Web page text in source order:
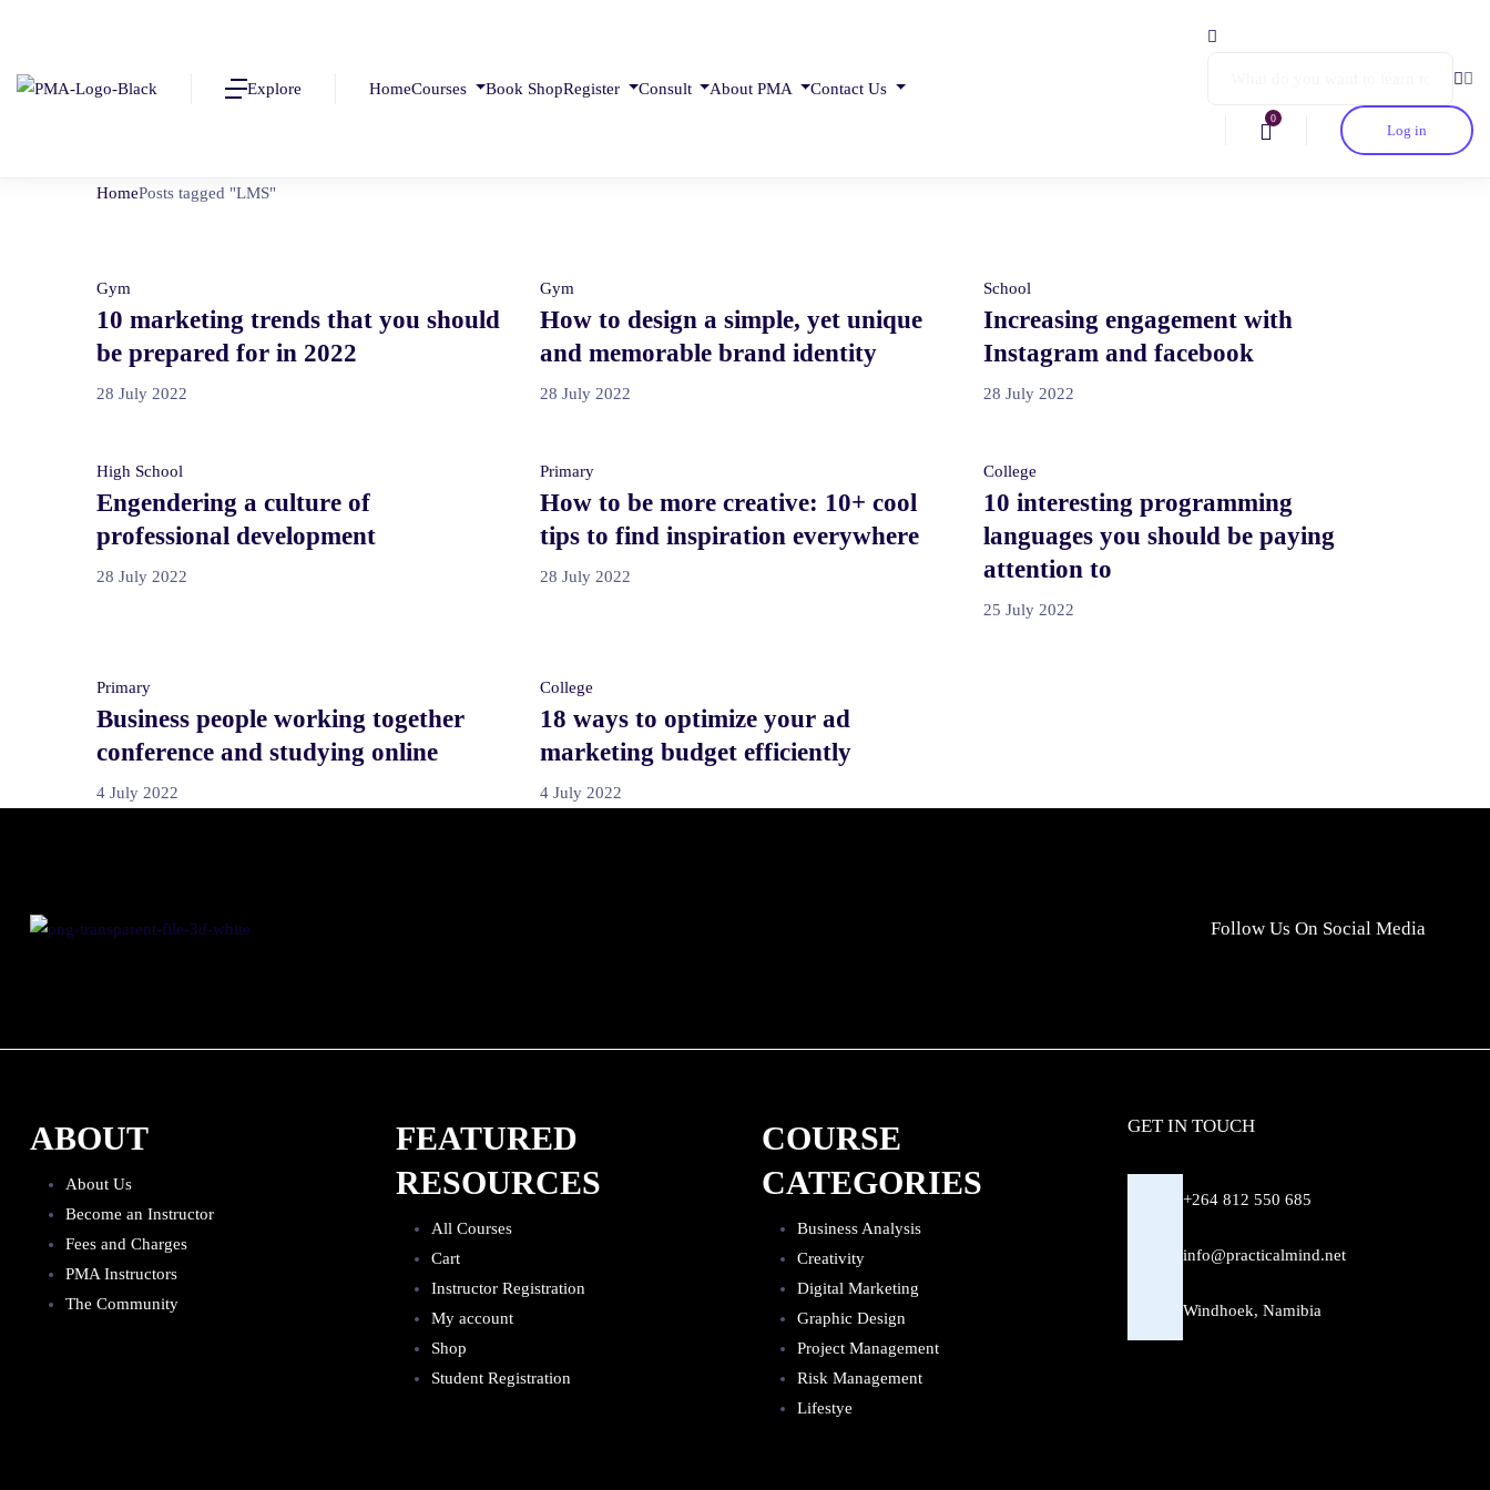
Explore HomeCourses Book ShopRegister Consult About PMA Contact Us
0
Log in
HomePosts tagged "LMS"
Gym
10 marketing trends that you should
be prepared for in 2022
28 July 2022
Gym
How to design a simple, yet unique
and memorable brand identity
28 July 2022
School
Increasing engagement with
Instagram and facebook
28 July 2022
High School
Engendering a culture of
professional development
28 July 2022
Primary
How to be more creative: 10+ cool
tips to find inspiration everywhere
28 July 2022
College
10 interesting programming
languages you should be paying
attention to
25 July 2022
Primary
Business people working together
conference and studying online
4 July 2022
College
18 ways to optimize your ad
marketing budget efficiently
4 July 2022
Follow Us On Social Media
ABOUT
About Us
Become an Instructor
Fees and Charges
PMA Instructors
The Community
FEATURED
RESOURCES
All Courses
Cart
Instructor Registration
My account
Shop
Student Registration
COURSE
CATEGORIES
Business Analysis
Creativity
Digital Marketing
Graphic Design
Project Management
Risk Management
Lifestye
GET IN TOUCH
+264 812 550 685
info@practicalmind.net
Windhoek, Namibia